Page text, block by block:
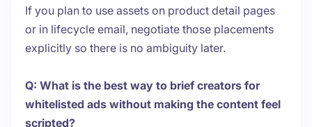
If you plan to use assets on product detail pages
or in lifecycle email, negotiate those placements
explicitly so there is no ambiguity later.
Q: What is the best way to brief creators for
whitelisted ads without making the content feel
scripted?